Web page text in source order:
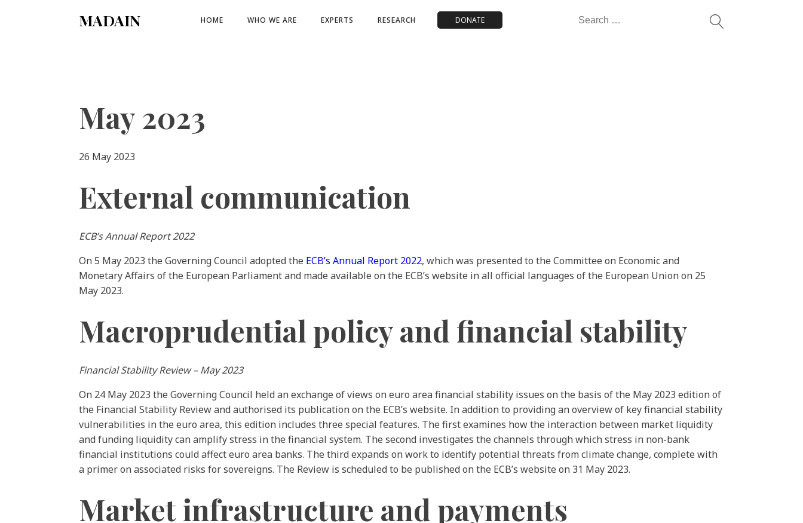
MADAIN HOME WHO WE ARE EXPERTS RESEARCH DONATE
Search
May 2023
26 May 2023
External communication
ECB’s Annual Report 2022
On 5 May 2023 the Governing Council adopted the ECB’s Annual Report 2022, which was presented to the Committee on Economic and
Monetary Affairs of the European Parliament and made available on the ECB’s website in all official languages of the European Union on 25
May 2023.
Macroprudential policy and financial stability
Financial Stability Review – May 2023
On 24 May 2023 the Governing Council held an exchange of views on euro area financial stability issues on the basis of the May 2023 edition of
the Financial Stability Review and authorised its publication on the ECB’s website. In addition to providing an overview of key financial stability
vulnerabilities in the euro area, this edition includes three special features. The first examines how the interaction between market liquidity
and funding liquidity can amplify stress in the financial system. The second investigates the channels through which stress in non-bank
financial institutions could affect euro area banks. The third expands on work to identify potential threats from climate change, complete with
a primer on associated risks for sovereigns. The Review is scheduled to be published on the ECB’s website on 31 May 2023.
Market infrastructure and payments